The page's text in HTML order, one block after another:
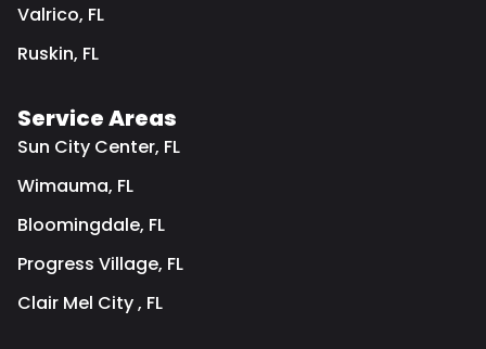
Valrico, FL
Ruskin, FL
Service Areas
Sun City Center, FL
Wimauma, FL
Bloomingdale, FL
Progress Village, FL
Clair Mel City , FL